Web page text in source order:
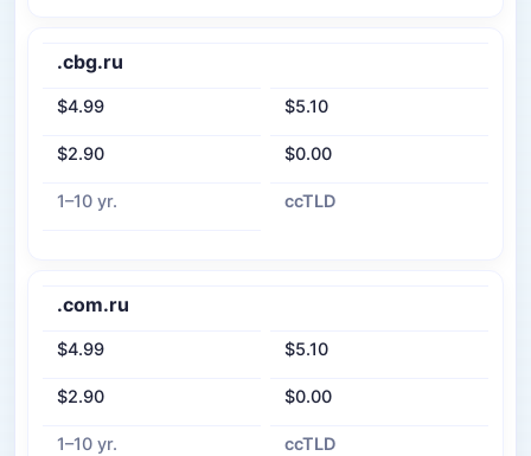
.cbg.ru
$4.99 $5.10
$2.90 $0.00
1–10 yr. ccTLD
.com.ru
$4.99 $5.10
$2.90 $0.00
1–10 yr. ccTLD